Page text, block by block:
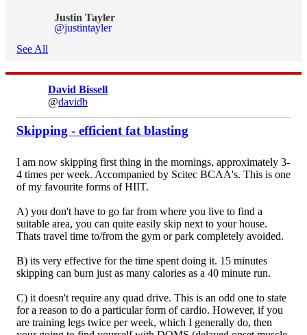
Justin Tayler
@justintayler
See All
David Bissell
@davidb
Skipping - efficient fat blasting
I am now skipping first thing in the mornings, approximately 3-
4 times per week. Accompanied by Scitec BCAA's. This is one
of my favourite forms of HIIT.
A) you don't have to go far from where you live to find a
suitable area, you can quite easily skip next to your house.
Thats travel time to/from the gym or park completely avoided.
B) its very effective for the time spent doing it. 15 minutes
skipping can burn just as many calories as a 40 minute run.
C) it doesn't require any quad drive. This is an odd one to state
for a reason to do a particular form of cardio. However, if you
are training legs twice per week, which I generally do, then